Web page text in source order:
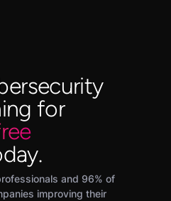
for
and 96% of
improving their